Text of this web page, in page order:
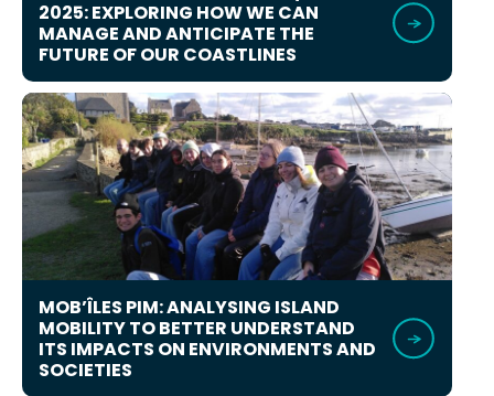
2025: EXPLORING HOW WE CAN
MANAGE AND ANTICIPATE THE
FUTURE OF OUR COASTLINES
MOB’ÎLES PIM: ANALYSING ISLAND
MOBILITY TO BETTER UNDERSTAND
ITS IMPACTS ON ENVIRONMENTS AND
SOCIETIES